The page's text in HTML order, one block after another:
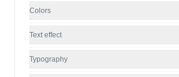
Colors
Text effect
Typography